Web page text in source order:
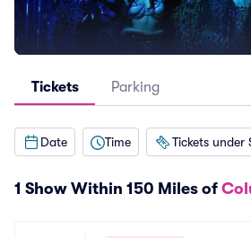
Tickets Parking
Date Time Tickets under
1 Show Within 150 Miles of